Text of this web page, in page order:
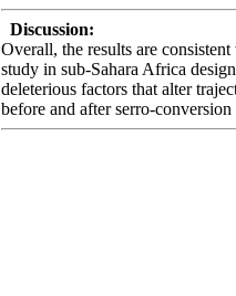
Discussion:
Overall, the results are
study in sub-Sahara Africa
deleterious factors that alter
before and after serro-conversion